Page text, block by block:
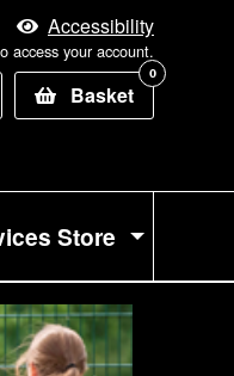
Accessibility
access your account.
Basket
0
Store